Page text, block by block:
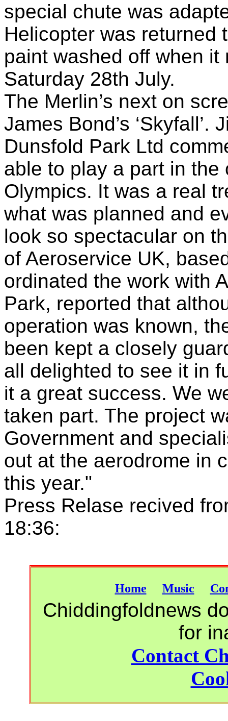
special chute was
Helicopter was returned
paint washed off when
Saturday 28th July.
The Merlin’s next on
James Bond’s
Dunsfold Park Ltd
able to play a part in
Olympics. It was a real
what was planned and
look so spectacular on
of Aeroservice UK,
ordinated the work with
Park, reported that
operation was known,
been kept a closely
all delighted to see it in
it a great success. We
taken part. The project
Government and
out at the aerodrome in
this year."
Press Relase recived
18:36:
Home Music
Chiddingfoldnews
for
Contact